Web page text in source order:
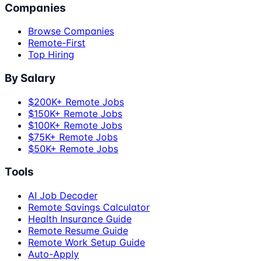
Companies
Browse Companies
Remote-First
Top Hiring
By Salary
$200K+ Remote Jobs
$150K+ Remote Jobs
$100K+ Remote Jobs
$75K+ Remote Jobs
$50K+ Remote Jobs
Tools
AI Job Decoder
Remote Savings Calculator
Health Insurance Guide
Remote Resume Guide
Remote Work Setup Guide
Auto-Apply